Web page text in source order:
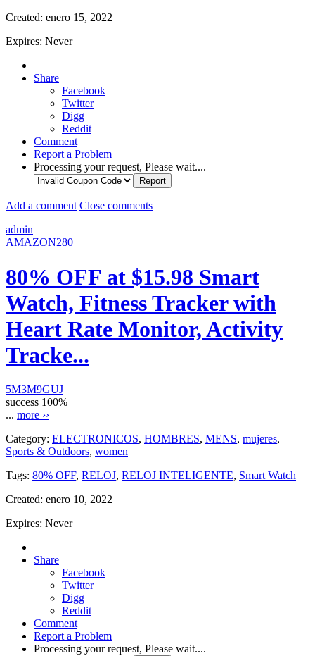
Created: enero 15, 2022
Expires: Never
Share
Facebook
Twitter
Digg
Reddit
Comment
Report a Problem
Processing your request, Please wait....
Add a comment Close comments
admin
AMAZON280
80% OFF at $15.98 Smart
Watch, Fitness Tracker with
Heart Rate Monitor, Activity
Tracke...
5M3M9GUJ
success 100%
... more ››
Category: ELECTRONICOS, HOMBRES, MENS, mujeres,
Sports & Outdoors, women
Tags: 80% OFF, RELOJ, RELOJ INTELIGENTE, Smart Watch
Created: enero 10, 2022
Expires: Never
Share
Facebook
Twitter
Digg
Reddit
Comment
Report a Problem
Processing your request, Please wait....